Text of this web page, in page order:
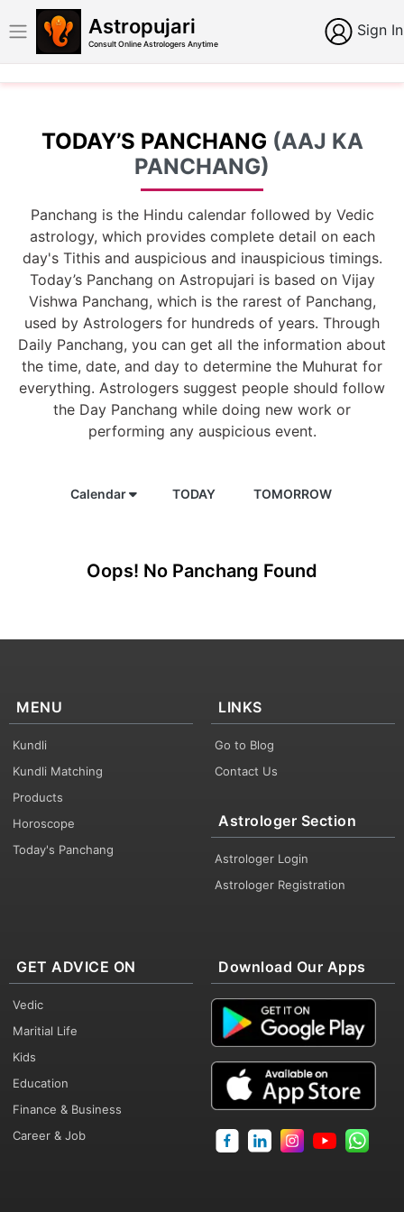
Astropujari
Consult Online Astrologers Anytime
Sign In
TODAY’S PANCHANG (AAJ KA
PANCHANG)
Panchang is the Hindu calendar followed by Vedic
astrology, which provides complete detail on each
day's Tithis and auspicious and inauspicious timings.
Today’s Panchang on Astropujari is based on Vijay
Vishwa Panchang, which is the rarest of Panchang,
used by Astrologers for hundreds of years. Through
Daily Panchang, you can get all the information about
the time, date, and day to determine the Muhurat for
everything. Astrologers suggest people should follow
the Day Panchang while doing new work or
performing any auspicious event.
Calendar TODAY TOMORROW
Oops! No Panchang Found
MENU
Kundli
Kundli Matching
Products
Horoscope
Today's Panchang
LINKS
Go to Blog
Contact Us
Astrologer Section
Astrologer Login
Astrologer Registration
GET ADVICE ON
Vedic
Maritial Life
Kids
Education
Finance & Business
Career & Job
Download Our Apps